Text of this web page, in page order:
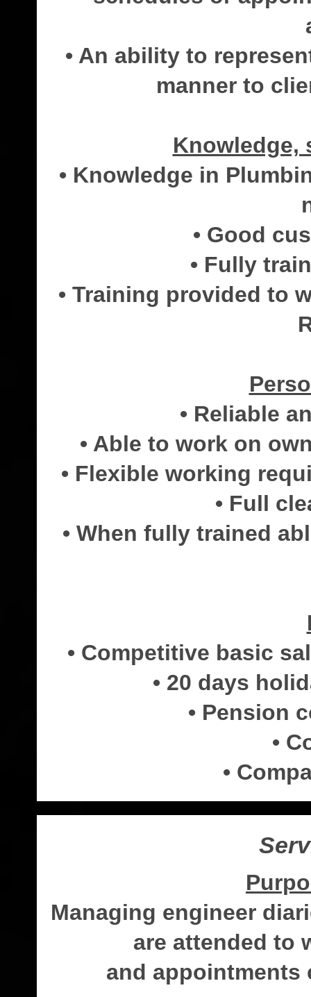
• An ability to
manner to
Knowledge,
• Knowledge in
• Good
• Fully
• Training provided to
• Reliable
• Able to work on
• Flexible working
• Full
• When fully trained
• Competitive basic
• 20 days
• Pension
•
•
Managing engineer
are attended to
and appointments